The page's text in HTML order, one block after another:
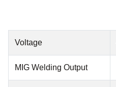
Voltage
MIG Welding Output